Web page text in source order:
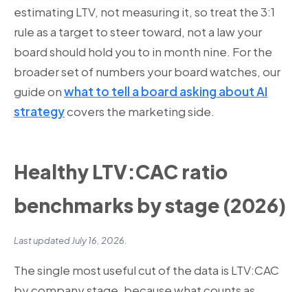
estimating LTV, not measuring it, so treat the 3:1
rule as a target to steer toward, not a law your
board should hold you to in month nine. For the
broader set of numbers your board watches, our
guide onwhat to tell a board asking about AI
strategycovers the marketing side.
Healthy LTV:CAC ratio
benchmarks by stage (2026)
Last updated July 16, 2026.
The single most useful cut of the data is LTV:CAC